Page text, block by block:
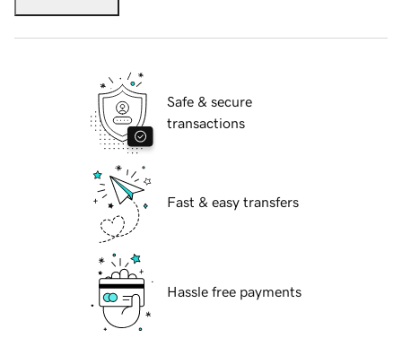
Safe & secure
transactions
Fast & easy transfers
Hassle free payments